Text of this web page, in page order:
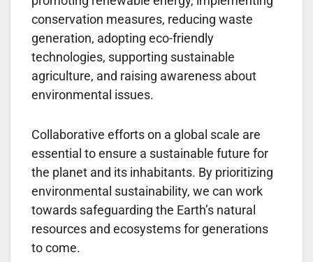
conservation measures, reducing waste
generation, adopting eco-friendly
technologies, supporting sustainable
agriculture, and raising awareness about
environmental issues.
Collaborative efforts on a global scale are
essential to ensure a sustainable future for
the planet and its inhabitants. By prioritizing
environmental sustainability, we can work
towards safeguarding the Earth’s natural
resources and ecosystems for generations
to come.